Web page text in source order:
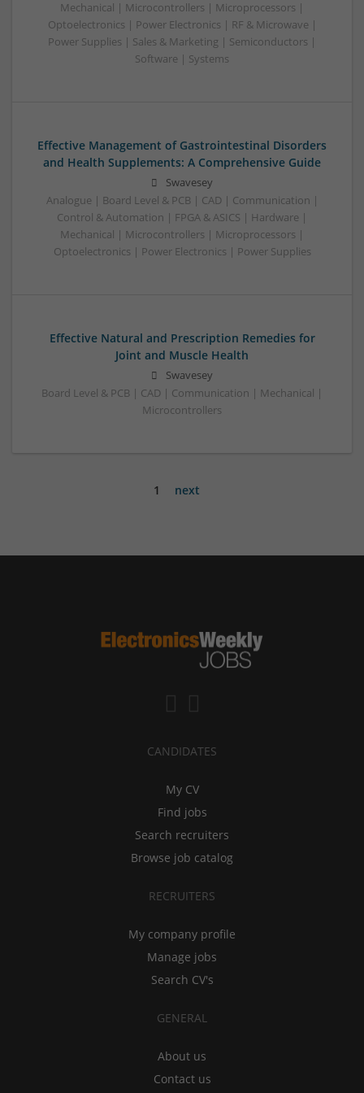
Mechanical | Microcontrollers | Microprocessors |
Optoelectronics | Power Electronics | RF & Microwave |
Power Supplies | Sales & Marketing | Semiconductors |
Software | Systems
Effective Management of Gastrointestinal Disorders
and Health Supplements: A Comprehensive Guide
Swavesey
Analogue | Board Level & PCB | CAD | Communication |
Control & Automation | FPGA & ASICS | Hardware |
Mechanical | Microcontrollers | Microprocessors |
Optoelectronics | Power Electronics | Power Supplies
Effective Natural and Prescription Remedies for
Joint and Muscle Health
Swavesey
Board Level & PCB | CAD | Communication | Mechanical |
Microcontrollers
1 next
CANDIDATES
My CV
Find jobs
Search recruiters
Browse job catalog
RECRUITERS
My company profile
Manage jobs
Search CV's
GENERAL
About us
Contact us